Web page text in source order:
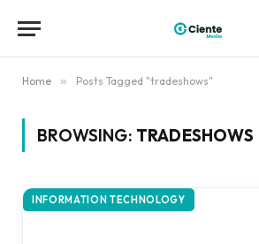
Home » Posts Tagged "tradeshows"
BROWSING: TRADESHOWS
INFORMATION TECHNOLOGY